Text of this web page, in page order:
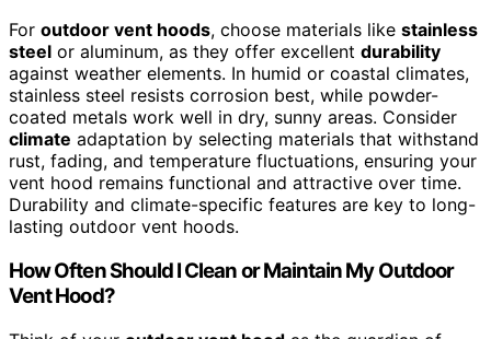
For outdoor vent hoods, choose materials like stainless
steel or aluminum, as they offer excellent durability
against weather elements. In humid or coastal climates,
stainless steel resists corrosion best, while powder-
coated metals work well in dry, sunny areas. Consider
climate adaptation by selecting materials that withstand
rust, fading, and temperature fluctuations, ensuring your
vent hood remains functional and attractive over time.
Durability and climate-specific features are key to long-
lasting outdoor vent hoods.
How Often Should I Clean or Maintain My Outdoor
Vent Hood?